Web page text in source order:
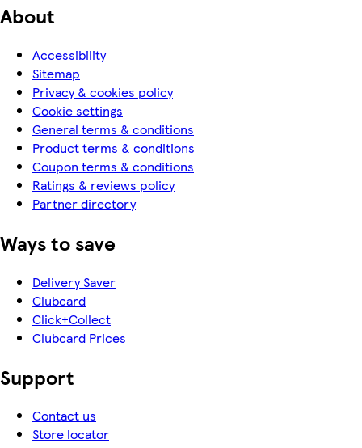
About
Accessibility
Sitemap
Privacy & cookies policy
Cookie settings
General terms & conditions
Product terms & conditions
Coupon terms & conditions
Ratings & reviews policy
Partner directory
Ways to save
Delivery Saver
Clubcard
Click+Collect
Clubcard Prices
Support
Contact us
Store locator